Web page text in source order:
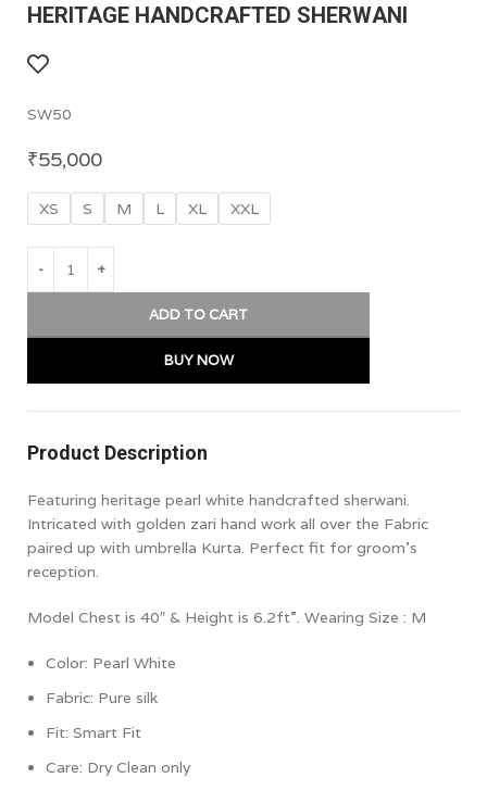
HERITAGE HANDCRAFTED SHERWANI
SW50
₹55,000
XS S M L XL XXL
ADD TO CART
BUY NOW
Product Description
Featuring heritage pearl white handcrafted sherwani.
Intricated with golden zari hand work all over the Fabric
paired up with umbrella Kurta. Perfect fit for groom’s
reception.
Model Chest is 40″ & Height is 6.2ft”. Wearing Size : M
Color: Pearl White
Fabric: Pure silk
Fit: Smart Fit
Care: Dry Clean only